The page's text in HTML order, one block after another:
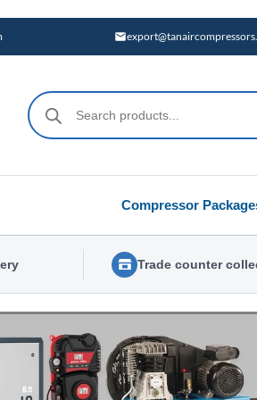
Products
search
Compressor
Trade counter